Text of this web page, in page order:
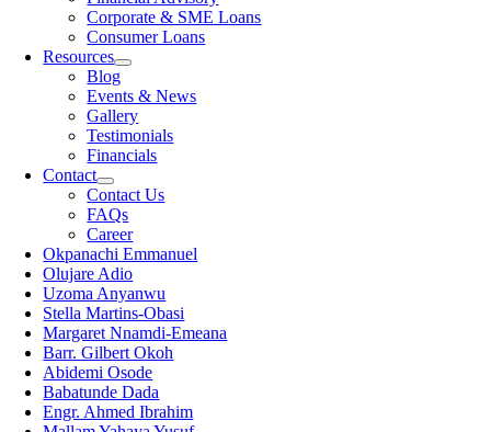
Corporate & SME Loans
Consumer Loans
Resources
Blog
Events & News
Gallery
Testimonials
Financials
Contact
Contact Us
FAQs
Career
Okpanachi Emmanuel
Olujare Adio
Uzoma Anyanwu
Stella Martins-Obasi
Margaret Nnamdi-Emeana
Barr. Gilbert Okoh
Abidemi Osode
Babatunde Dada
Engr. Ahmed Ibrahim